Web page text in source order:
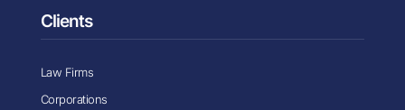
Clients
Law Firms
Corporations